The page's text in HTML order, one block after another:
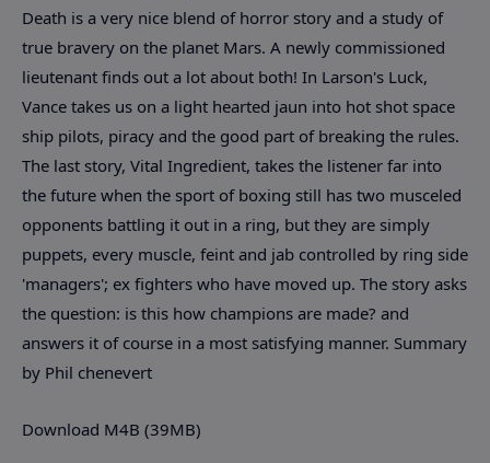
Death is a very nice blend of horror story and a study of
true bravery on the planet Mars. A newly commissioned
lieutenant finds out a lot about both! In Larson's Luck,
Vance takes us on a light hearted jaun into hot shot space
ship pilots, piracy and the good part of breaking the rules.
The last story, Vital Ingredient, takes the listener far into
the future when the sport of boxing still has two musceled
opponents battling it out in a ring, but they are simply
puppets, every muscle, feint and jab controlled by ring side
'managers'; ex fighters who have moved up. The story asks
the question: is this how champions are made? and
answers it of course in a most satisfying manner. Summary
by Phil chenevert
Download M4B (39MB)